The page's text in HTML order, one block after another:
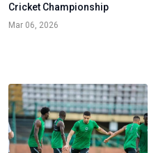
Cricket Championship
Mar 06, 2026